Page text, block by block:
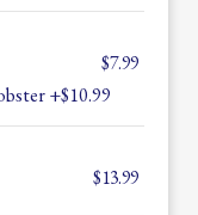
$7.99
+$10.99
$13.99